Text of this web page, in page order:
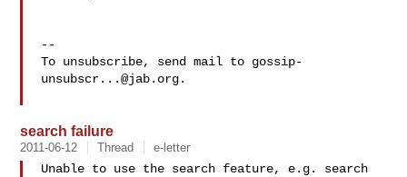
--
To unsubscribe, send mail to gossip-
unsubscr...@jab.org.
search failure
2011-06-12 Thread e-letter
Unable to use the search feature, e.g. search